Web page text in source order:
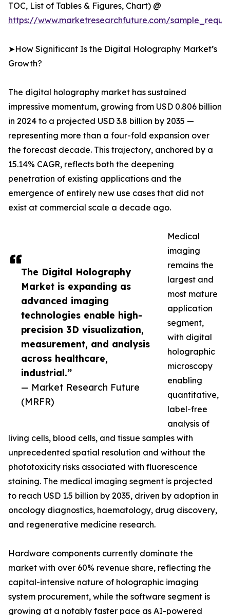
The Digital Holography
Market is expanding as
advanced imaging
technologies enable high-
precision 3D visualization,
measurement, and analysis
across healthcare,
industrial.”
— Market Research Future
(MRFR)
TOC, List of Tables & Figures, Chart) @
https://www.marketresearchfuture.com/
➤How Significant Is the Digital Holography Market’s
Growth?
The digital holography market has sustained
impressive momentum, growing from USD 0.806 billion
in 2024 to a projected USD 3.8 billion by 2035 —
representing more than a four-fold expansion over
the forecast decade. This trajectory, anchored by a
15.14% CAGR, reflects both the deepening
penetration of existing applications and the
emergence of entirely new use cases that did not
exist at commercial scale a decade ago.
Medical
imaging
remains the
largest and
most mature
application
segment,
with digital
holographic
microscopy
enabling
quantitative,
label-free
analysis of
living cells, blood cells, and tissue samples with
unprecedented spatial resolution and without the
phototoxicity risks associated with fluorescence
staining. The medical imaging segment is projected
to reach USD 1.5 billion by 2035, driven by adoption in
oncology diagnostics, haematology, drug discovery,
and regenerative medicine research.
Hardware components currently dominate the
market with over 60% revenue share, reflecting the
capital-intensive nature of holographic imaging
system procurement, while the software segment is
growing at a notably faster pace as AI-powered